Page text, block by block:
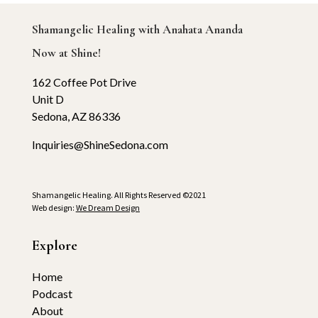
Shamangelic Healing with Anahata Ananda
Now at Shine!
162 Coffee Pot Drive
Unit D
Sedona, AZ 86336
Inquiries@ShineSedona.com
Shamangelic Healing. All Rights Reserved ©2021
Web design: We Dream Design
Explore
Home
Podcast
About